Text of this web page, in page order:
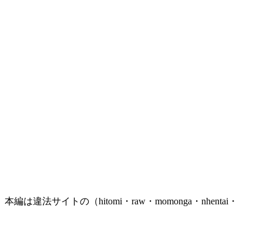
は違法サイトの（hitomi・raw・momonga・nhentai・